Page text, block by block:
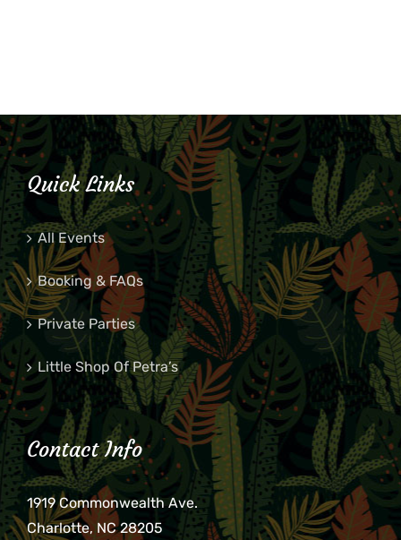
Quick Links
All Events
Booking & FAQs
Private Parties
Little Shop Of Petra’s
Contact Info
1919 Commonwealth Ave.
Charlotte, NC 28205